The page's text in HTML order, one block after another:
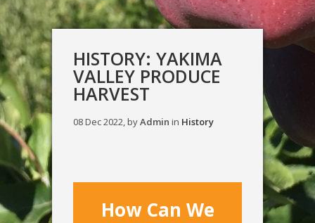
HISTORY: YAKIMA
VALLEY PRODUCE
HARVEST
08 Dec 2022, byAdmin in History
How Can We